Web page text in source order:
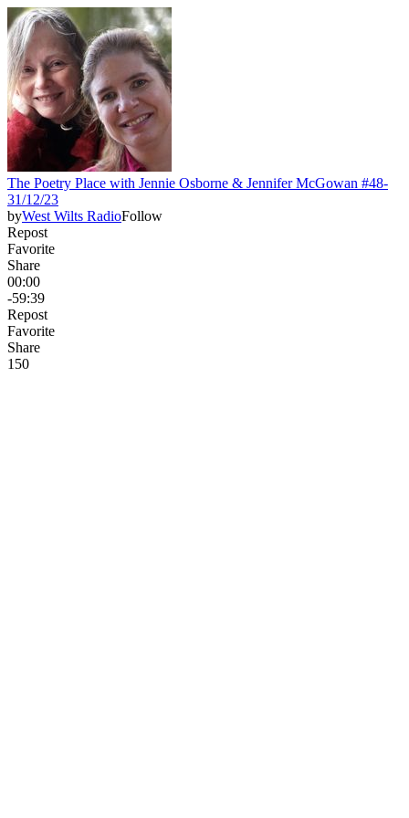
The Poetry Place with Jennie Osborne & Jennifer McGowan #48-
31/12/23
byWest Wilts RadioFollow
Repost
Favorite
Share
00:00
-59:39
Repost
Favorite
Share
150